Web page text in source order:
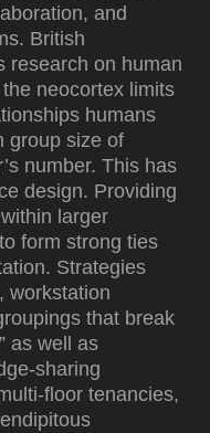
and
British
research on human
neocortex limits
humans
group size of
number. This has
design. Providing
larger
form strong ties
Strategies
workstation
that break
as well as
sharing
floor tenancies,